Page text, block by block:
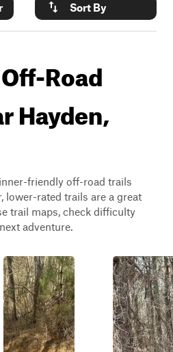
Sort By
Road
Hayden,
friendly off-road trails
lower-rated trails are a great
trail maps, check difficulty
adventure.